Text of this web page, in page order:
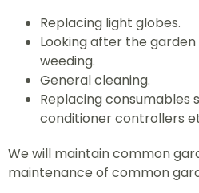
Replacing light globes.
Looking after the
weeding.
General cleaning.
Replacing consumables
conditioner controllers
We will maintain common
maintenance of common